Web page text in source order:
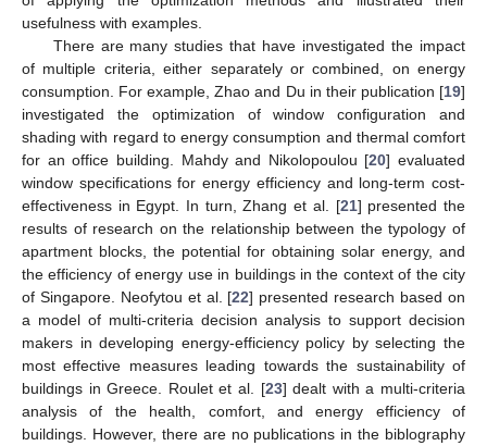
usefulness with examples.
There are many studies that have investigated the impact
of multiple criteria, either separately or combined, on energy
consumption. For example, Zhao and Du in their publication [19]
investigated the optimization of window configuration and
shading with regard to energy consumption and thermal comfort
for an office building. Mahdy and Nikolopoulou [20] evaluated
window specifications for energy efficiency and long-term cost-
effectiveness in Egypt. In turn, Zhang et al. [21] presented the
results of research on the relationship between the typology of
apartment blocks, the potential for obtaining solar energy, and
the efficiency of energy use in buildings in the context of the city
of Singapore. Neofytou et al. [22] presented research based on
a model of multi-criteria decision analysis to support decision
makers in developing energy-efficiency policy by selecting the
most effective measures leading towards the sustainability of
buildings in Greece. Roulet et al. [23] dealt with a multi-criteria
analysis of the health, comfort, and energy efficiency of
buildings. However, there are no publications in the biblography